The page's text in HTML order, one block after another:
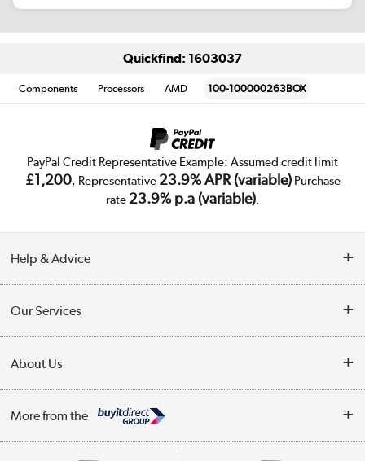
Quickfind: 1603037
Components Processors AMD 100-100000263BOX
PayPal Credit Representative Example: Assumed credit limit
£1,200, Representative 23.9% APR (variable)Purchase
rate 23.9% p.a (variable).
Help & Advice
Collection Points
Finance
Track order
Our Services
Trade Enquiries
Public Sector
About Us
Affiliates programme
More from the